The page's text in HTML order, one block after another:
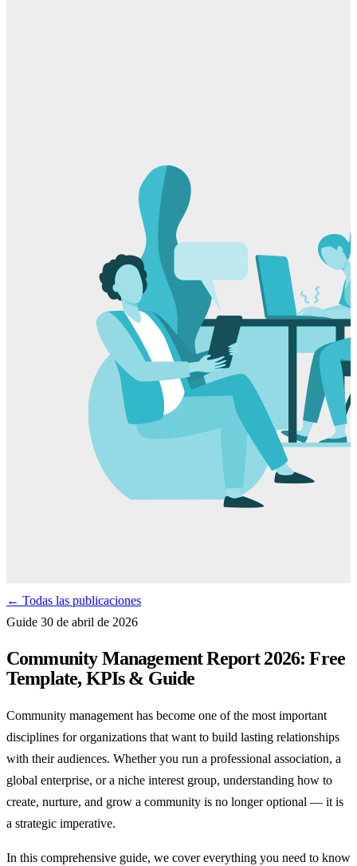
← Todas las publicaciones
Guide 30 de abril de 2026
Community Management Report 2026: Free
Template, KPIs & Guide
Community management has become one of the most important
disciplines for organizations that want to build lasting relationships
with their audiences. Whether you run a professional association, a
global enterprise, or a niche interest group, understanding how to
create, nurture, and grow a community is no longer optional — it is
a strategic imperative.
In this comprehensive guide, we cover everything you need to know